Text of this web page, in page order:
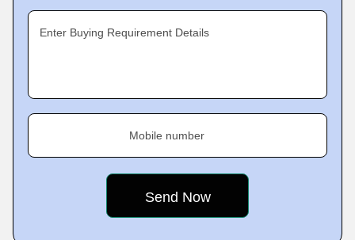
Enter Buying Requirement Details
Mobile number